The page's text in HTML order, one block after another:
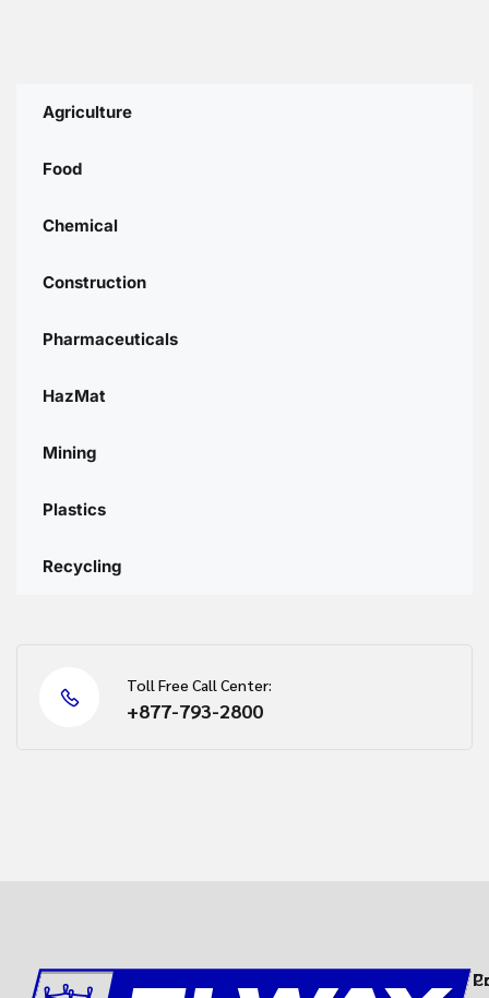
Agriculture
Food
Chemical
Construction
Pharmaceuticals
HazMat
Mining
Plastics
Recycling
Toll Free Call Center:
+877-793-2800